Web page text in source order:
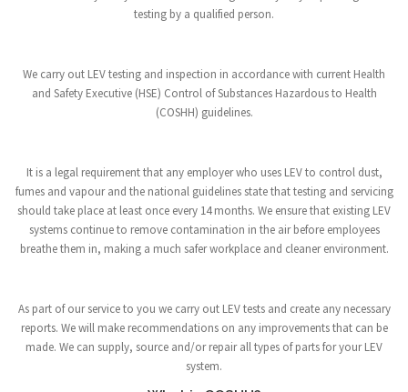
testing by a qualified person.
We carry out LEV testing and inspection in accordance with current Health
and Safety Executive (HSE) Control of Substances Hazardous to Health
(COSHH) guidelines.
It is a legal requirement that any employer who uses LEV to control dust,
fumes and vapour and the national guidelines state that testing and servicing
should take place at least once every 14 months. We ensure that existing LEV
systems continue to remove contamination in the air before employees
breathe them in, making a much safer workplace and cleaner environment.
As part of our service to you we carry out LEV tests and create any necessary
reports. We will make recommendations on any improvements that can be
made. We can supply, source and/or repair all types of parts for your LEV
system.